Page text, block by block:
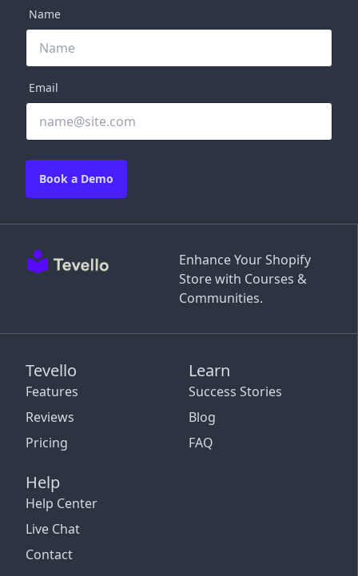
Enhance Your Shopify
Store with Courses &
Communities.
Tevello
Features
Reviews
Pricing
Learn
Success Stories
Blog
FAQ
Help
Help Center
Live Chat
Contact
Name
Email
Book a Demo